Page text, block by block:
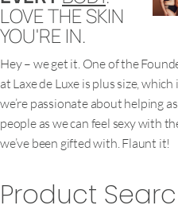
LOVE THE SKIN
YOU'RE IN.
Hey – we get it. One of the
at Laxe de Luxe is plus size, which
we’re passionate about helping
people as we can feel sexy with
we’ve been gifted with. Flaunt it!
Product